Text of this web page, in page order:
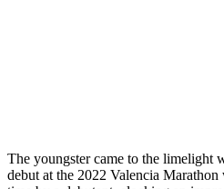
The youngster came to the limelight
debut at the 2022 Valencia Marathon